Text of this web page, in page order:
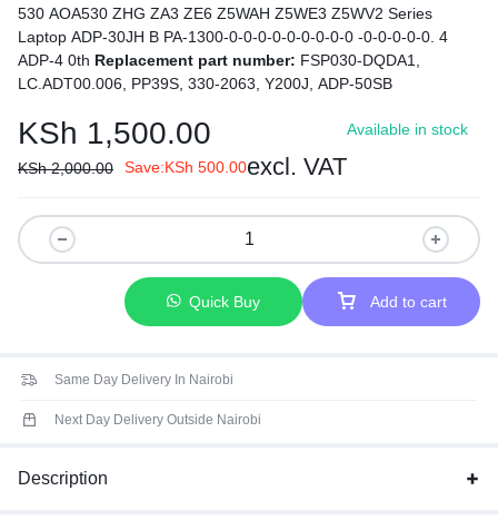
530 AOA530 ZHG ZA3 ZE6 Z5WAH Z5WE3 Z5WV2 Series
Laptop ADP-30JH B PA-1300-0-0-0-0-0-0-0-0-0 -0-0-0-0-0. 4
ADP-4 0th Replacement part number: FSP030-DQDA1,
LC.ADT00.006, PP39S, 330-2063, Y200J, ADP-50SB
KSh 1,500.00
KSh2,000.00 Save:KSh 500.00excl. VAT
Available in stock
Add to cart
Quick Buy
Same Day Delivery In Nairobi
Next Day Delivery Outside Nairobi
Description